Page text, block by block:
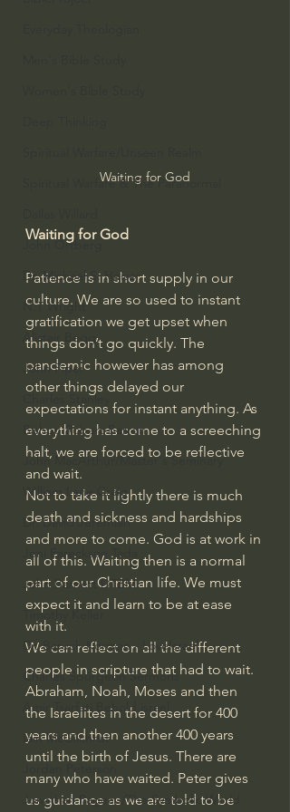
Spiritual Warfare & The Paranormal
John Ortberg
Dr. Micheal S. Heiser
N.T Wright
Alistair Begg
John Piper
Charles Stanley
Bishop Robert Barron
John MacArthur/Master's Seminary
William Lane Craig
Dr. David Jeremiah
Joni Eareckson Tada
John Barnett DTBM
Timothy Keller
Dr. Baruch Korman - LoveIsrael
Charles Spurgeon Sermons
Amir Tsarfati Behold israel
Iain McGilchrist
Jordan Peterson
Jonathan Pageau/The Symbolic World
Waiting for God
Waiting for God
Patience is in short supply in our
culture. We are so used to instant
gratification we get upset when
things don’t go quickly. The
pandemic however has among
other things delayed our
expectations for instant anything. As
everything has come to a screeching
halt, we are forced to be reflective
and wait.
Not to take it lightly there is much
death and sickness and hardships
and more to come. God is at work in
all of this. Waiting then is a normal
part of our Christian life. We must
expect it and learn to be at ease
with it.
We can reflect on all the different
people in scripture that had to wait.
Abraham, Noah, Moses and then
the Israelites in the desert for 400
years and then another 400 years
until the birth of Jesus. There are
many who have waited. Peter gives
us guidance as we are told to be